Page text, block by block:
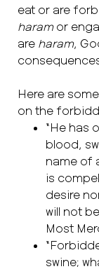
eat or are
haram or
are haram,
Here are
on the
“He has
blood,
name of
is
desire
will not
Most
swine;